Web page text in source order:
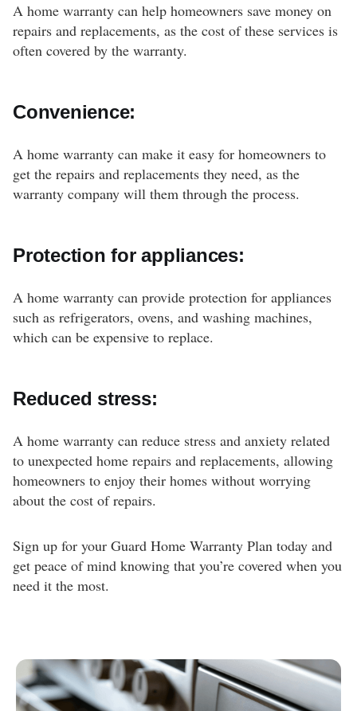
A home warranty can help homeowners save money on
repairs and replacements, as the cost of these services is
often covered by the warranty.
Convenience:
A home warranty can make it easy for homeowners to
get the repairs and replacements they need, as the
warranty company will them through the process.
Protection for appliances:
A home warranty can provide protection for appliances
such as refrigerators, ovens, and washing machines,
which can be expensive to replace.
Reduced stress:
A home warranty can reduce stress and anxiety related
to unexpected home repairs and replacements, allowing
homeowners to enjoy their homes without worrying
about the cost of repairs.
Sign up for your Guard Home Warranty Plan today and
get peace of mind knowing that you’re covered when you
need it the most.